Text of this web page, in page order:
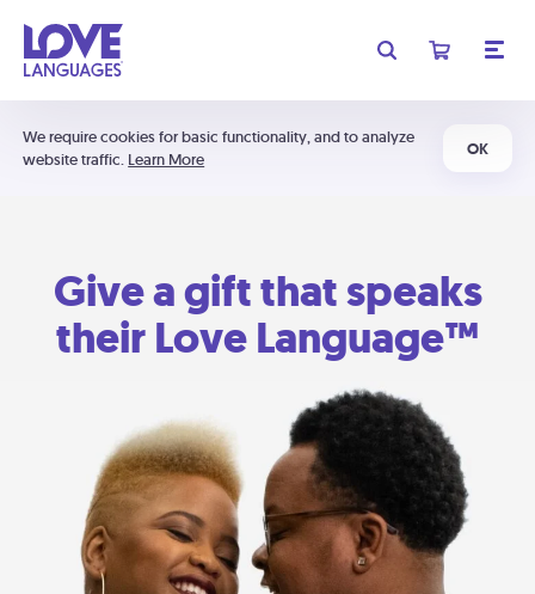
We require cookies for basic functionality, and to analyze
website traffic. Learn More
OK
Give a gift that speaks
their Love Language™